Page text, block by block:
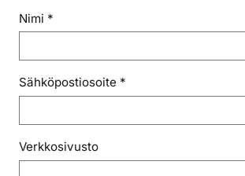
Nimi *
Sähköpostiosoite *
Verkkosivusto